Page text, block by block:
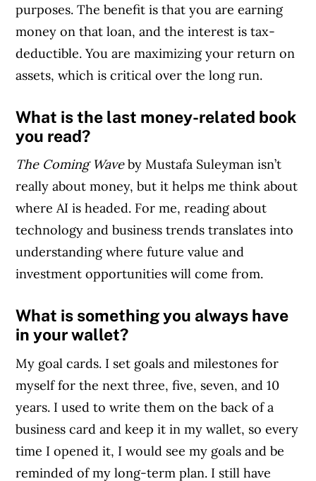
purposes. The benefit is that you are earning
money on that loan, and the interest is tax-
deductible. You are maximizing your return on
assets, which is critical over the long run.
What is the last money-related book
you read?
The Coming Waveby Mustafa Suleyman isn’t
really about money, but it helps me think about
where AI is headed. For me, reading about
technology and business trends translates into
understanding where future value and
investment opportunities will come from.
What is something you always have
in your wallet?
My goal cards. I set goals and milestones for
myself for the next three, five, seven, and 10
years. I used to write them on the back of a
business card and keep it in my wallet, so every
time I opened it, I would see my goals and be
reminded of my long-term plan. I still have